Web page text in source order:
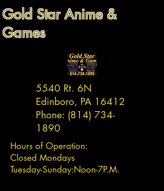
Gold Star Anime &
Games
5540 Rt. 6N
Edinboro, PA 16412
Phone: (814) 734-
1890
Hours of Operation:
Closed Mondays
Tuesday-Sunday:Noon-7P.M.